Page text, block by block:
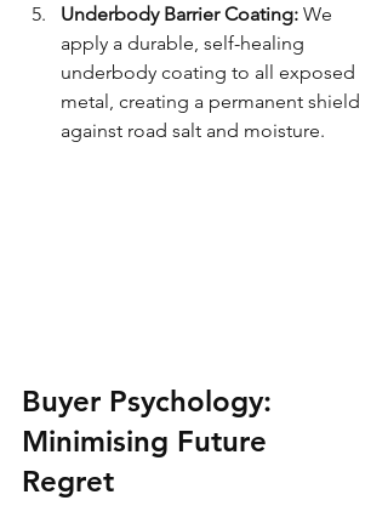
Underbody Barrier Coating: We
apply a durable, self-healing
underbody coating to all exposed
metal, creating a permanent shield
against road salt and moisture.
Buyer Psychology:
Minimising Future
Regret